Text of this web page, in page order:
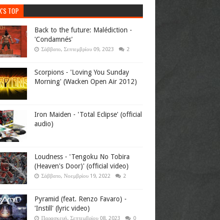
TOP
Back to the future: Malédiction -
'Condamnés'
Σάββατο, Σεπτεμβρίου 09, 2023 2
Scorpions - 'Loving You Sunday
Morning' (Wacken Open Air 2012)
Iron Maiden - 'Total Eclipse' (official
audio)
Loudness - 'Tengoku No Tobira
(Heaven's Door)' (official video)
Σάββατο, Νοεμβρίου 19, 2022 2
Pyramid (feat. Renzo Favaro) -
'Instill' (lyric video)
Παρασκευή, Σεπτεμβρίου 08, 2023 0